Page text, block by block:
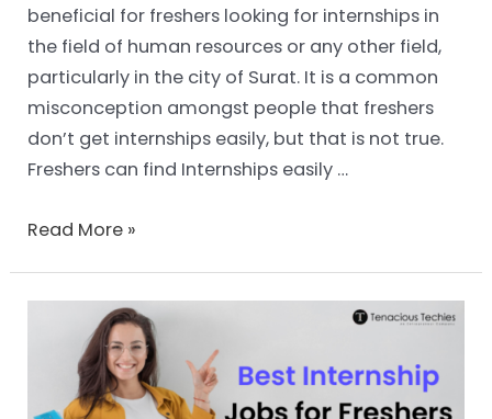
beneficial for freshers looking for internships in
the field of human resources or any other field,
particularly in the city of Surat. It is a common
misconception amongst people that freshers
don’t get internships easily, but that is not true.
Freshers can find Internships easily …
Read More »